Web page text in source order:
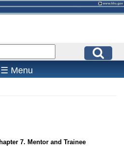
☰ Menu
7. Mentor and Trainee